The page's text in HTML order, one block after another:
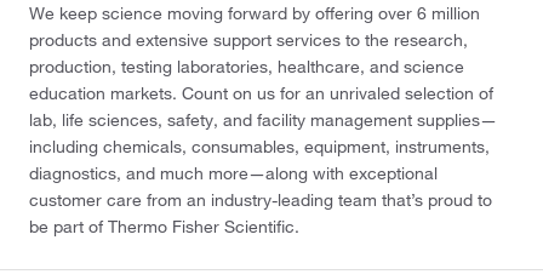
We keep science moving forward by offering over 6 million
products and extensive support services to the research,
production, testing laboratories, healthcare, and science
education markets. Count on us for an unrivaled selection of
lab, life sciences, safety, and facility management supplies—
including chemicals, consumables, equipment, instruments,
diagnostics, and much more—along with exceptional
customer care from an industry-leading team that’s proud to
be part of Thermo Fisher Scientific.